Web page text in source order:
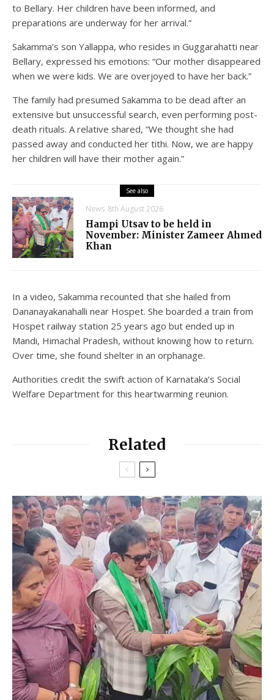
to Bellary. Her children have been informed, and
preparations are underway for her arrival.”
Sakamma’s son Yallappa, who resides in Guggarahatti near
Bellary, expressed his emotions: “Our mother disappeared
when we were kids. We are overjoyed to have her back.”
The family had presumed Sakamma to be dead after an
extensive but unsuccessful search, even performing post-
death rituals. A relative shared, “We thought she had
passed away and conducted her tithi. Now, we are happy
her children will have their mother again.”
See also
News 8th August 2026
Hampi Utsav to be held in
November: Minister Zameer Ahmed
Khan
In a video, Sakamma recounted that she hailed from
Dananayakanahalli near Hospet. She boarded a train from
Hospet railway station 25 years ago but ended up in
Mandi, Himachal Pradesh, without knowing how to return.
Over time, she found shelter in an orphanage.
Authorities credit the swift action of Karnataka’s Social
Welfare Department for this heartwarming reunion.
Related